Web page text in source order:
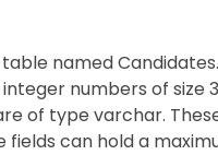
named
numbers of size
are of type varchar.
fields can hold a